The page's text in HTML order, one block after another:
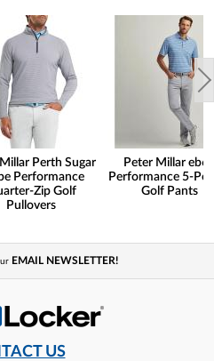
Perth Sugar
Performance
Zip Golf
Pullovers
Peter Millar
Performance 5-
Golf Pants
EMAIL NEWSLETTER!
US